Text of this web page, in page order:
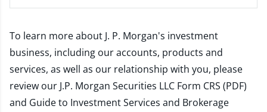
To learn more about J. P. Morgan's investment
business, including our accounts, products and
services, as well as our relationship with you, please
review our J.P. Morgan Securities LLC Form CRS (PDF)
and Guide to Investment Services and Brokerage